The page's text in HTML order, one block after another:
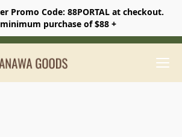
Promo Code: 88PORTAL at checkout.
purchase of $88 +